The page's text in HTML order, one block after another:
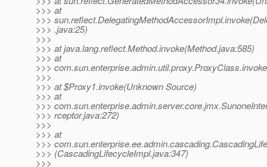
>>> at
>>>
>>> .java:25)
>>>
>>> at java.lang.reflect.Method.invoke(Method.java:585)
>>> at
>>>
>>>
>>> at $Proxy1.invoke(Unknown Source)
>>> at
>>>
>>> rceptor.java:272)
>>>
>>> at
>>>
>>> (CascadingLifecycleImpl.java:347)
>>>